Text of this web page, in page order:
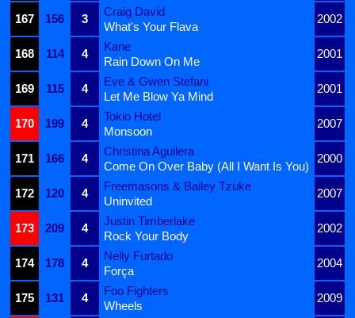
167
156 3
Craig David
2002
What's Your Flava
168
114 4
Kane
2001
Rain Down On Me
169
115 4
Eve & Gwen Stefani
2001
Let Me Blow Ya Mind
170
199 4
Tokio Hotel
2007
Monsoon
171
166 4
Christina Aguilera
2000
Come On Over Baby (All I Want Is You)
172
120 4
Freemasons & Bailey Tzuke
2007
Uninvited
173
209 4
Justin Timberlake
2002
Rock Your Body
174
178 4
Nelly Furtado
2004
Força
175
131 4
Foo Fighters
2009
Wheels